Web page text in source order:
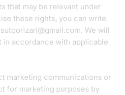
that may be relevant under
these rights, you can write
We will
in accordance with applicable
marketing communications or
for marketing purposes by